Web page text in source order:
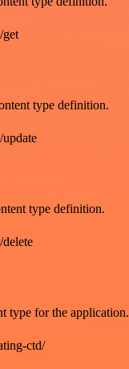
get
type definition.
type definition.
type for the application.
ctd/